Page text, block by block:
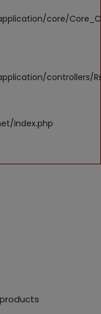
core/
controllers/
index.php